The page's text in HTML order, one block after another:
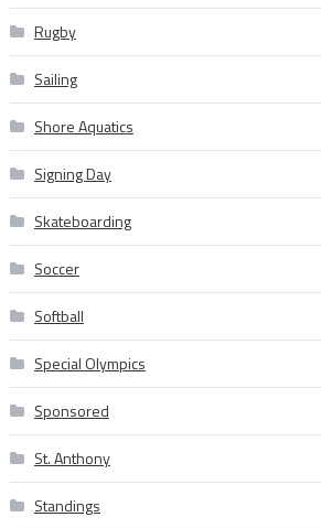
Rugby
Sailing
Shore Aquatics
Signing Day
Skateboarding
Soccer
Softball
Special Olympics
Sponsored
St. Anthony
Standings